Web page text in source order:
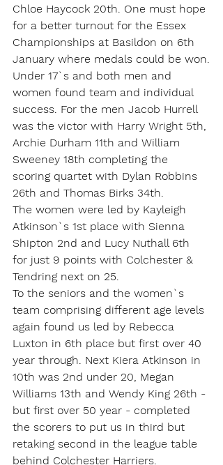
Chloe Haycock 20th. One must hope
for a better turnout for the Essex
Championships at Basildon on 6th
January where medals could be won.
Under 17`s and both men and
women found team and individual
success. For the men Jacob Hurrell
was the victor with Harry Wright 5th,
Archie Durham 11th and William
Sweeney 18th completing the
scoring quartet with Dylan Robbins
26th and Thomas Birks 34th.
The women were led by Kayleigh
Atkinson`s 1st place with Sienna
Shipton 2nd and Lucy Nuthall 6th
for just 9 points with Colchester &
Tendring next on 25.
To the seniors and the women`s
team comprising different age levels
again found us led by Rebecca
Luxton in 6th place but first over 40
year through. Next Kiera Atkinson in
10th was 2nd under 20, Megan
Williams 13th and Wendy King 26th -
but first over 50 year - completed
the scorers to put us in third but
retaking second in the league table
behind Colchester Harriers.